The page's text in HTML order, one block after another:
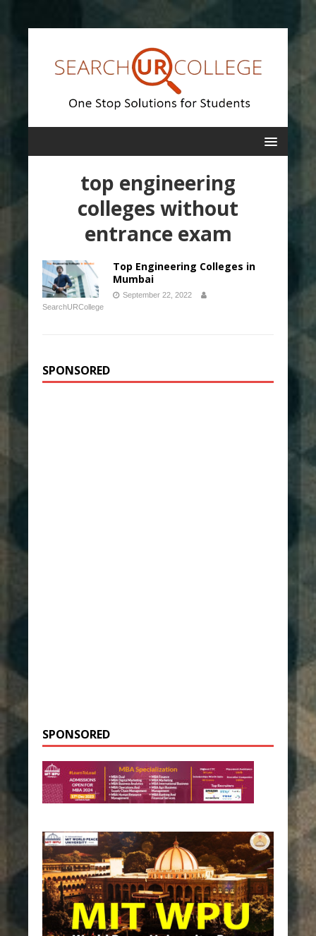
top engineering
colleges without
entrance exam
Top Engineering Colleges in
Mumbai
September 22, 2022
SearchURCollege
SPONSORED
SPONSORED